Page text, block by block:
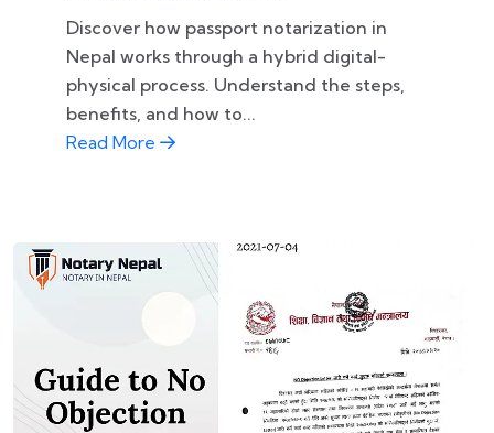
Discover how passport notarization in
Nepal works through a hybrid digital-
physical process. Understand the steps,
benefits, and how to...
Read More